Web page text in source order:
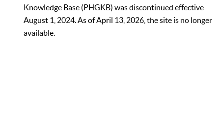
Knowledge Base (PHGKB) was discontinued effective
August 1, 2024. As of April 13, 2026, the site is no longer
available.